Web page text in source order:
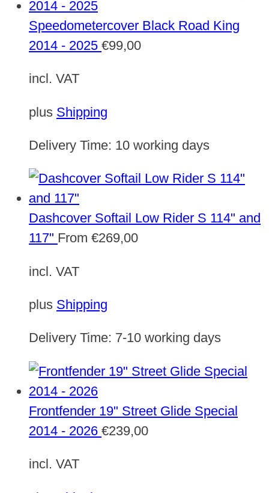
Speedometercover Black Road King
2014 - 2025 €99,00
incl. VAT
plus Shipping
Delivery Time: 10 working days
Dashcover Softail Low Rider S 114" and
117" From €269,00
incl. VAT
plus Shipping
Delivery Time: 7-10 working days
Frontfender 19" Street Glide Special
2014 - 2026 €239,00
incl. VAT